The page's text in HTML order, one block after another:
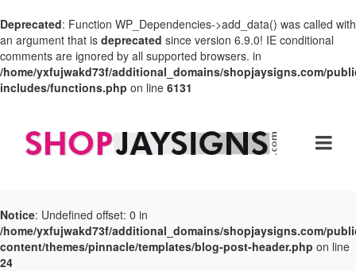
Deprecated: Function WP_Dependencies->add_data() was called with
an argument that is deprecated since version 6.9.0! IE conditional
comments are ignored by all supported browsers. in
/home/yxfujwakd73f/additional_domains/shopjaysigns.com/
includes/functions.php on line 6131
Notice: Undefined offset: 0 in
/home/yxfujwakd73f/additional_domains/shopjaysigns.com/
content/themes/pinnacle/templates/blog-post-header.php on line
24